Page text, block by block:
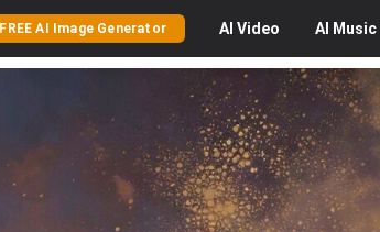
FREE AI Image Generator AI Video AI Music